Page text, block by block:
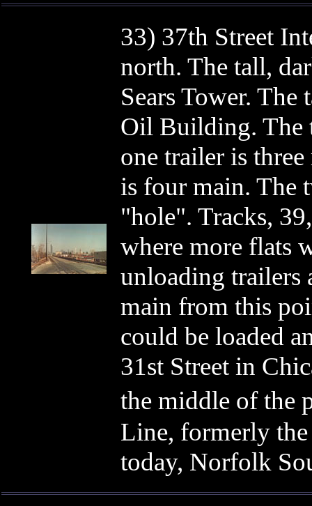
33) 37th Street
north. The tall,
Sears Tower.
Oil Building. The
one trailer is
is four main. The
"hole". Tracks,
where more flats
unloading trailers
main from this
could be loaded
31st Street in
the middle of the
Line, formerly
today, Norfolk